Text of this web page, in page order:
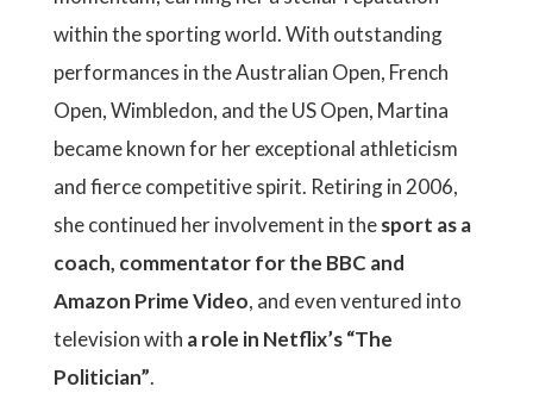
within the sporting world. With outstanding
performances in the Australian Open, French
Open, Wimbledon, and the US Open, Martina
became known for her exceptional athleticism
and fierce competitive spirit. Retiring in 2006,
she continued her involvement in thesport as a
coach, commentator for the BBC and
Amazon Prime Video, and even ventured into
television with a role in Netflix’s “The
Politician”.